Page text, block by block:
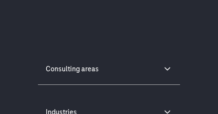
Consulting areas
Industries